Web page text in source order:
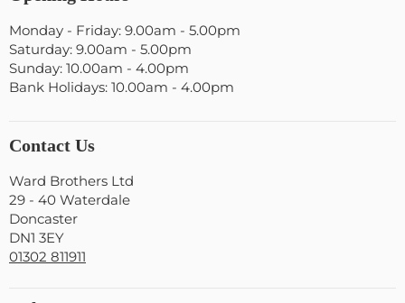
Monday - Friday: 9.00am - 5.00pm
Saturday: 9.00am - 5.00pm
Sunday: 10.00am - 4.00pm
Bank Holidays: 10.00am - 4.00pm
Contact Us
Ward Brothers Ltd
29 - 40 Waterdale
Doncaster
DN1 3EY
01302 811911